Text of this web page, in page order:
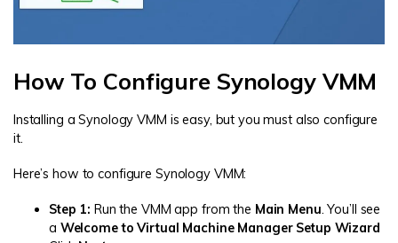
How To Configure Synology VMM
Installing a Synology VMM is easy, but you must also configure
it.
Here’s how to configure Synology VMM:
Step 1: Run the VMM app from the Main Menu. You’ll see
a Welcome to Virtual Machine Manager Setup Wizard